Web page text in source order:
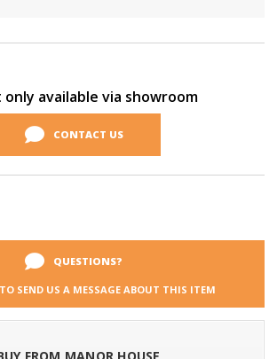
available via showroom
CONTACT US
QUESTIONS?
TO SEND US A MESSAGE ABOUT THIS ITEM